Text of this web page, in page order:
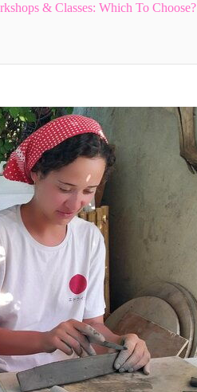
& Classes: Which To Choose?